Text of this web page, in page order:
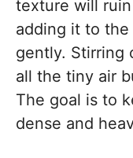
texture will
adding it to
gently. Stirring
all the tiny air
The goal is to
dense and